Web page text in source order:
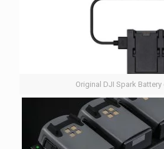
Original DJI Spark Battery